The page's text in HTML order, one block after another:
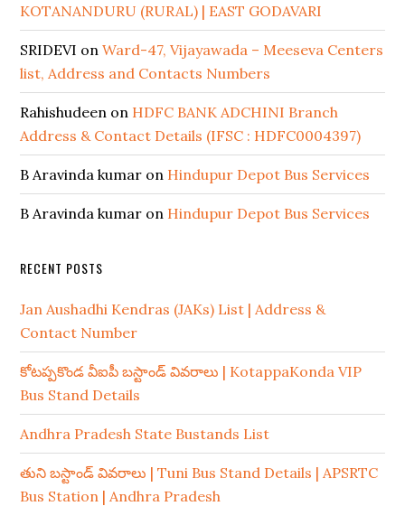
KOTANANDURU (RURAL) | EAST GODAVARI
SRIDEVI onWard-47, Vijayawada – Meeseva Centers
list, Address and Contacts Numbers
Rahishudeen on HDFC BANK ADCHINI Branch
Address & Contact Details (IFSC : HDFC0004397)
B Aravinda kumar on Hindupur Depot Bus Services
B Aravinda kumar on Hindupur Depot Bus Services
RECENT POSTS
Jan Aushadhi Kendras (JAKs) List | Address &
Contact Number
కోటప్పకొండ వీఐపీ బస్టాండ్ వివరాలు | KotappaKonda VIP
Bus Stand Details
Andhra Pradesh State Bustands List
తుని బస్టాండ్ వివరాలు | Tuni Bus Stand Details | APSRTC
Bus Station | Andhra Pradesh